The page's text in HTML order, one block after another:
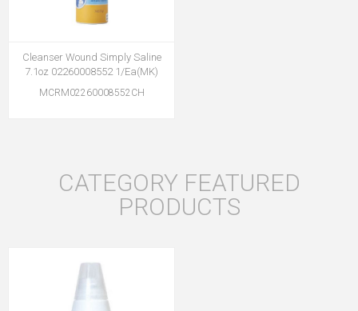
Cleanser Wound Simply Saline
7.1oz 02260008552 1/Ea(MK)
MCRM02260008552CH
CATEGORY FEATURED
PRODUCTS